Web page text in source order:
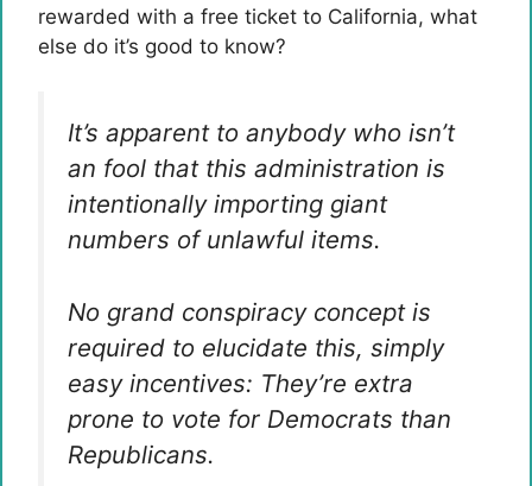
rewarded with a free ticket to California, what
else do it’s good to know?
It’s apparent to anybody who isn’t
an fool that this administration is
intentionally importing giant
numbers of unlawful items.
No grand conspiracy concept is
required to elucidate this, simply
easy incentives: They’re extra
prone to vote for Democrats than
Republicans.